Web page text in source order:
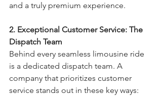
and a truly premium experience.
2. Exceptional Customer Service: The
Dispatch Team
Behind every seamless limousine ride
is a dedicated dispatch team. A
company that prioritizes customer
service stands out in these key ways: